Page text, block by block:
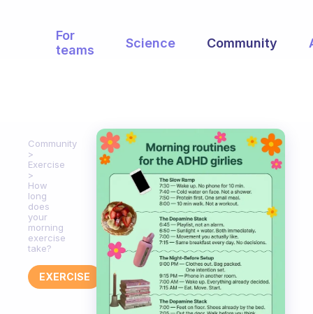
For
teams
Science Community
Community
Exercise
How
long
does
your
morning
exercise
take?
EXERCISE